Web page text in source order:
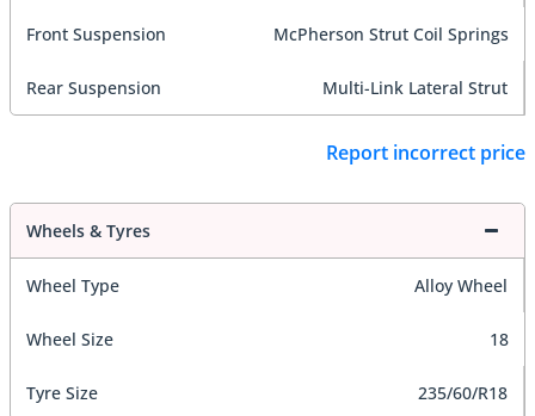
Front Suspension McPherson Strut Coil Springs
Rear Suspension Multi-Link Lateral Strut
Report incorrect price
Wheels & Tyres
Wheel Type Alloy Wheel
Wheel Size 18
Tyre Size 235/60/R18